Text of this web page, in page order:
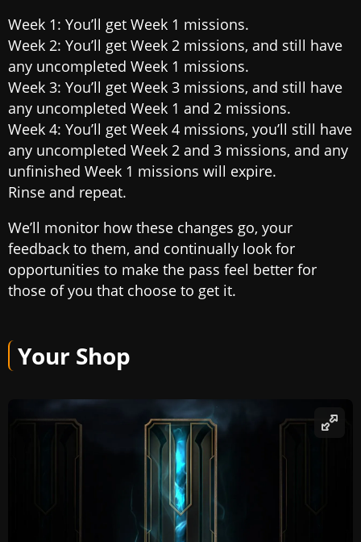
Week 1: You’ll get Week 1 missions.
Week 2: You’ll get Week 2 missions, and still have
any uncompleted Week 1 missions.
Week 3: You’ll get Week 3 missions, and still have
any uncompleted Week 1 and 2 missions.
Week 4: You’ll get Week 4 missions, you’ll still have
any uncompleted Week 2 and 3 missions, and any
unfinished Week 1 missions will expire.
Rinse and repeat.
We’ll monitor how these changes go, your
feedback to them, and continually look for
opportunities to make the pass feel better for
those of you that choose to get it.
Your Shop